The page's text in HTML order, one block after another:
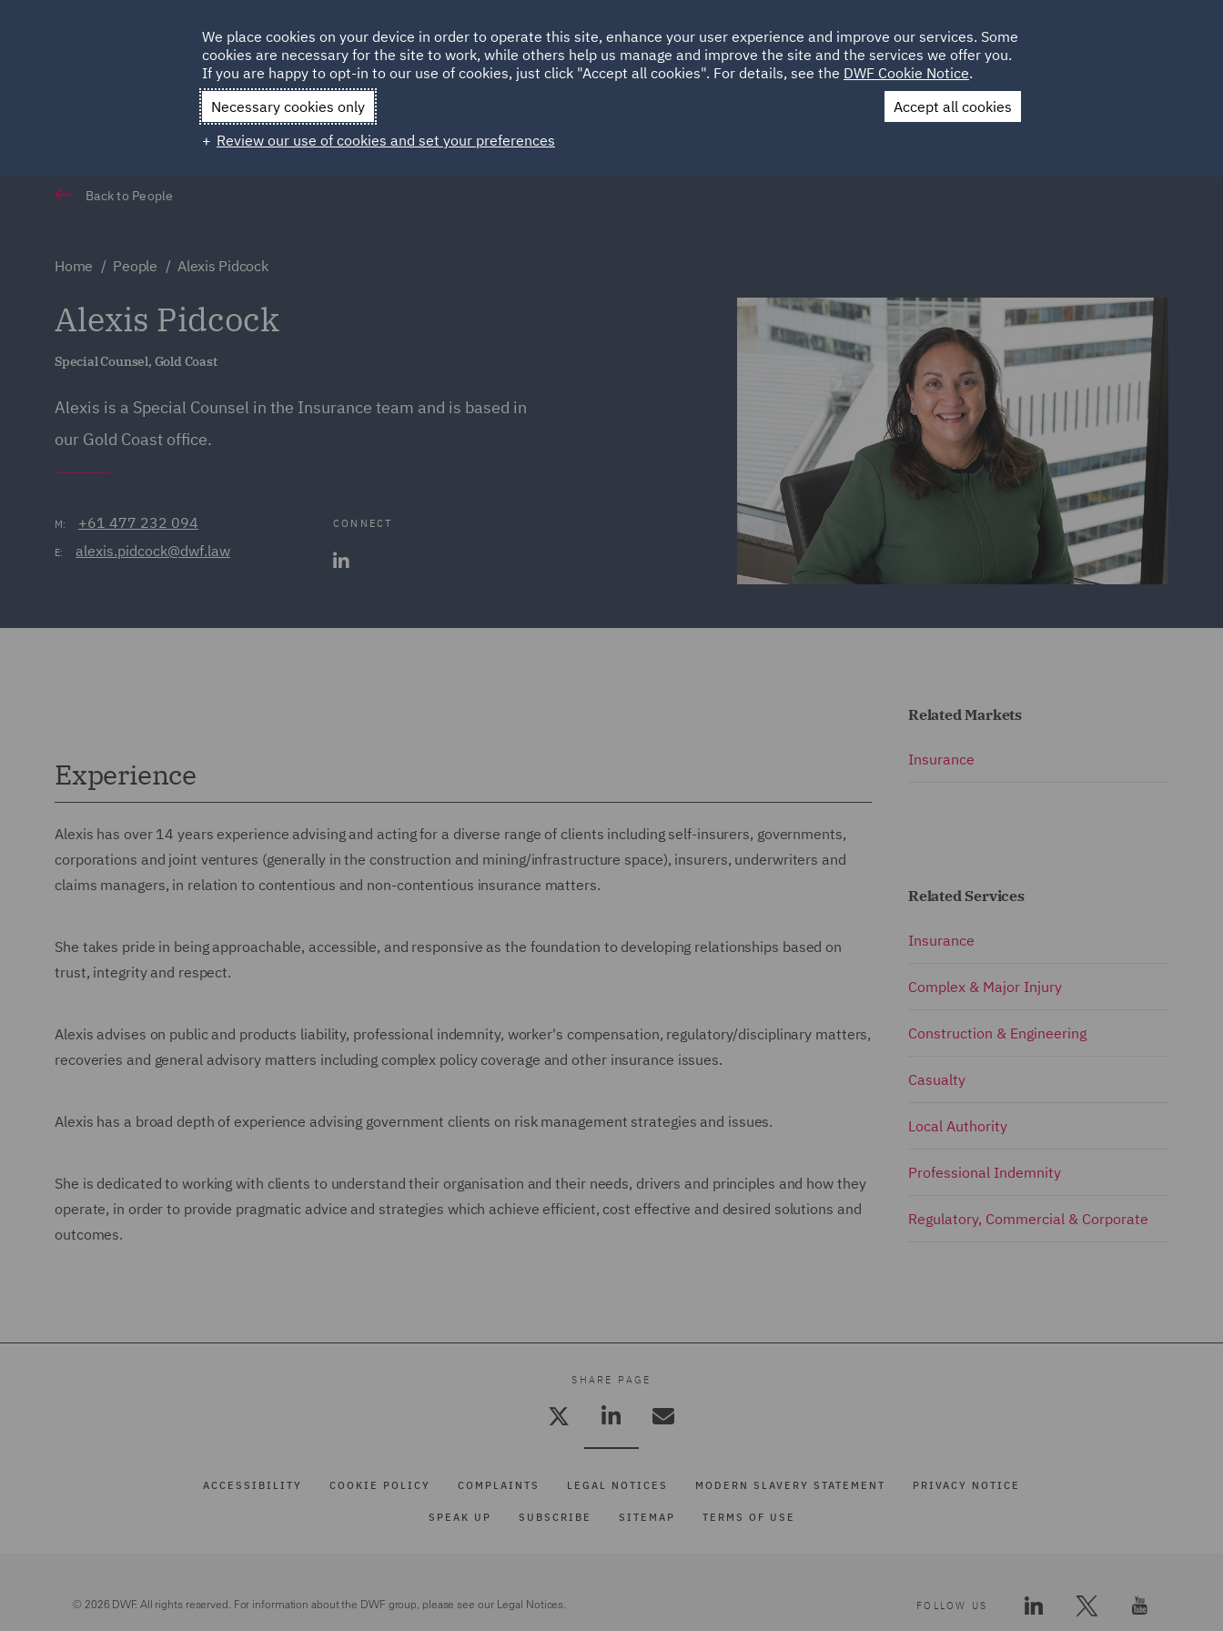
HOME ABOUT SUSTAINABILITY LOCATIONS CAREERS
Qatar Spain UAE UK
Contact Us
Back to People
Home People Alexis Pidcock
Alexis Pidcock
Special Counsel, Gold Coast
Alexis is a Special Counsel in the Insurance team and is based in
our Gold Coast office.
M: +61 477 232 094
E: alexis.pidcock@dwf.law
CONNECT
Experience
Alexis has over 14 years experience advising and acting for a diverse range of clients including self-insurers, governments,
corporations and joint ventures (generally in the construction and mining/infrastructure space), insurers, underwriters and
claims managers, in relation to contentious and non-contentious insurance matters.
She takes pride in being approachable, accessible, and responsive as the foundation to developing relationships based on
trust, integrity and respect.
Alexis advises on public and products liability, professional indemnity, worker's compensation, regulatory/disciplinary matters,
recoveries and general advisory matters including complex policy coverage and other insurance issues.
Alexis has a broad depth of experience advising government clients on risk management strategies and issues.
She is dedicated to working with clients to understand their organisation and their needs, drivers and principles and how they
operate, in order to provide pragmatic advice and strategies which achieve efficient, cost effective and desired solutions and
outcomes.
Related Markets
Insurance
Related Services
Insurance
Complex & Major Injury
Construction & Engineering
Casualty
Local Authority
Professional Indemnity
Regulatory, Commercial & Corporate
SHARE PAGE
ACCESSIBILITY COOKIE POLICY COMPLAINTS LEGAL NOTICES MODERN SLAVERY STATEMENT PRIVACY NOTICE
SPEAK UP SUBSCRIBE SITEMAP TERMS OF USE
© 2026 DWF. All rights reserved. For information about the DWF group, please see our Legal Notices. FOLLOW US
We place cookies on your device in order to operate this site, enhance your user experience and improve our services. Some
cookies are necessary for the site to work, while others help us manage and improve the site and the services we offer you.
If you are happy to opt-in to our use of cookies, just click "Accept all cookies". For details, see the DWF Cookie Notice.
Necessary cookies only
Accept all cookies
Review our use of cookies and set your preferences